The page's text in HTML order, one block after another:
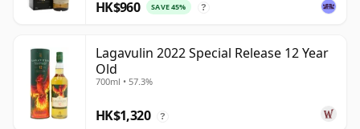
HK$960 SAVE 45% ?
Lagavulin 2022 Special Release 12 Year
Old
700ml • 57.3%
HK$1,320 ?